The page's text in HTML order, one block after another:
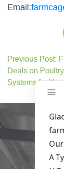
Email:
Previous Post:
Deals on
Systems for